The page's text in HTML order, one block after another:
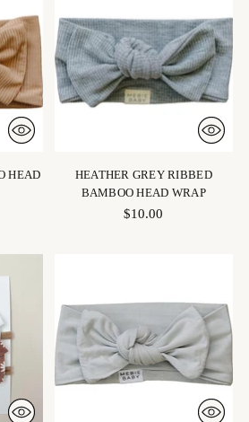
HEAD
HEATHER GREY RIBBED
BAMBOO HEAD WRAP
$10.00